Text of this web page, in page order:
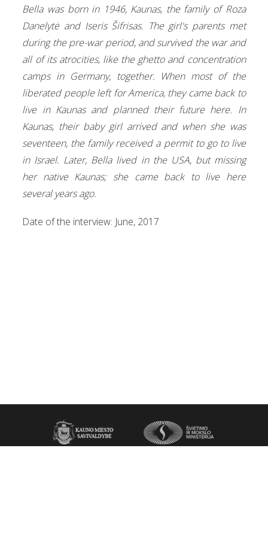
Bella was born in 1946, Kaunas, the family of Roza
Danelytė and Iseris Šifrisas. The girl's parents met
during the pre-war period, and survived the war and
all of its atrocities, like the ghetto and concentration
camps in Germany, together. When most of the
liberated people left for America, they came back to
live in Kaunas and planned their future here. In
Kaunas, their baby girl arrived and when she was
seventeen, the family received a permit to go to live
in Israel. Later, Bella lived in the USA, but missing
her native Kaunas; she came back to live here
several years ago.
Date of the interview: June, 2017